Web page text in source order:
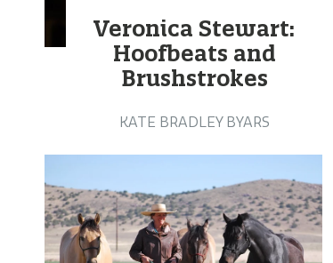
Veronica Stewart:
Hoofbeats and
Brushstrokes
KATE BRADLEY BYARS